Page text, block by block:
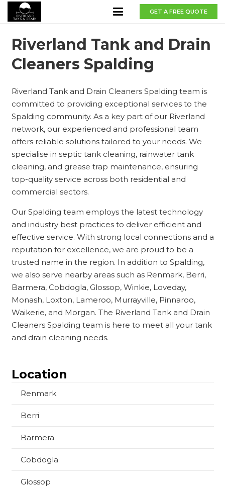
GET A FREE QUOTE
Riverland Tank and Drain
Cleaners Spalding
Riverland Tank and Drain Cleaners Spalding team is
committed to providing exceptional services to the
Spalding community. As a key part of our Riverland
network, our experienced and professional team
offers reliable solutions tailored to your needs. We
specialise in septic tank cleaning, rainwater tank
cleaning, and grease trap maintenance, ensuring
top-quality service across both residential and
commercial sectors.
Our Spalding team employs the latest technology
and industry best practices to deliver efficient and
effective service. With strong local connections and a
reputation for excellence, we are proud to be a
trusted name in the region. In addition to Spalding,
we also serve nearby areas such as Renmark, Berri,
Barmera, Cobdogla, Glossop, Winkie, Loveday,
Monash, Loxton, Lameroo, Murrayville, Pinnaroo,
Waikerie, and Morgan. The Riverland Tank and Drain
Cleaners Spalding team is here to meet all your tank
and drain cleaning needs.
Location
Renmark
Berri
Barmera
Cobdogla
Glossop